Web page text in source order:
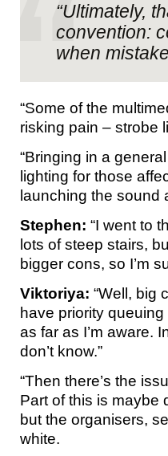
“Ultimately,
convention:
when
“Some of the
risking pain – strobe
“Bringing in a
lighting for those
launching the sound
Stephen: “I went to
lots of steep stairs,
bigger cons, so I’m
Viktoriya: “Well, big
have priority
as far as I’m aware.
don’t know.”
“Then there’s the
Part of this is maybe
but the organisers,
white.